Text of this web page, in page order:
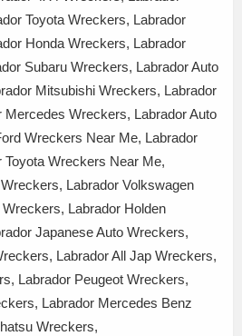
Toyota Wreckers, Labrador
Honda Wreckers, Labrador
Subaru Wreckers, Labrador Auto
Mitsubishi Wreckers, Labrador
Wreckers, Labrador Auto
Wreckers Near Me, Labrador
Wreckers Near Me,
Labrador Volkswagen
Labrador Holden
Japanese Auto Wreckers,
Labrador All Jap Wreckers,
Labrador Peugeot Wreckers,
Labrador Mercedes Benz
Wreckers,